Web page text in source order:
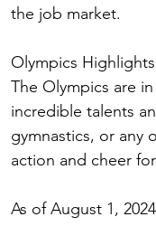
the job market.
Olympics Highlights
The Olympics are
incredible talents
gymnastics, or any
action and cheer
As of August 1,